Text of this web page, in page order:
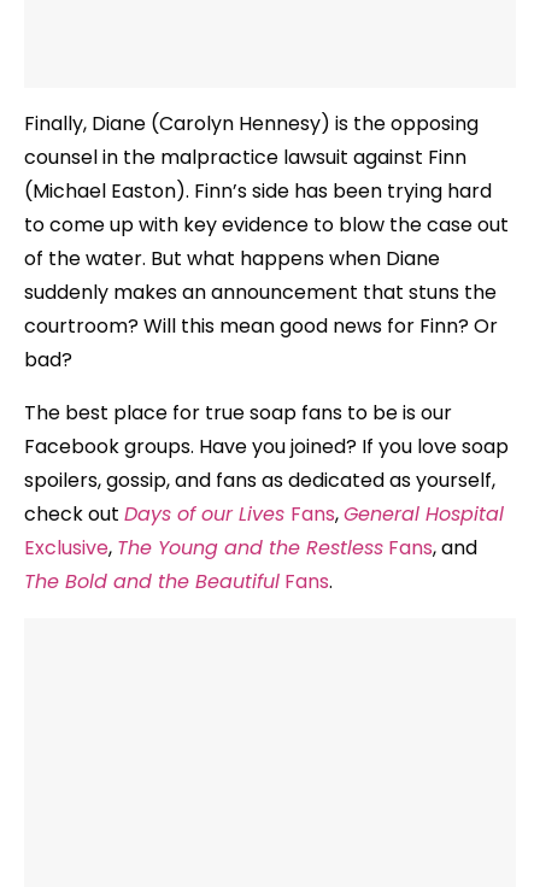
Finally, Diane (Carolyn Hennesy) is the opposing
counsel in the malpractice lawsuit against Finn
(Michael Easton). Finn’s side has been trying hard
to come up with key evidence to blow the case out
of the water. But what happens when Diane
suddenly makes an announcement that stuns the
courtroom? Will this mean good news for Finn? Or
bad?
The best place for true soap fans to be is our
Facebook groups. Have you joined? If you love soap
spoilers, gossip, and fans as dedicated as yourself,
check out Days of our Lives Fans,General Hospital
Exclusive, The Young and the Restless Fans, and
The Bold and the Beautiful Fans.